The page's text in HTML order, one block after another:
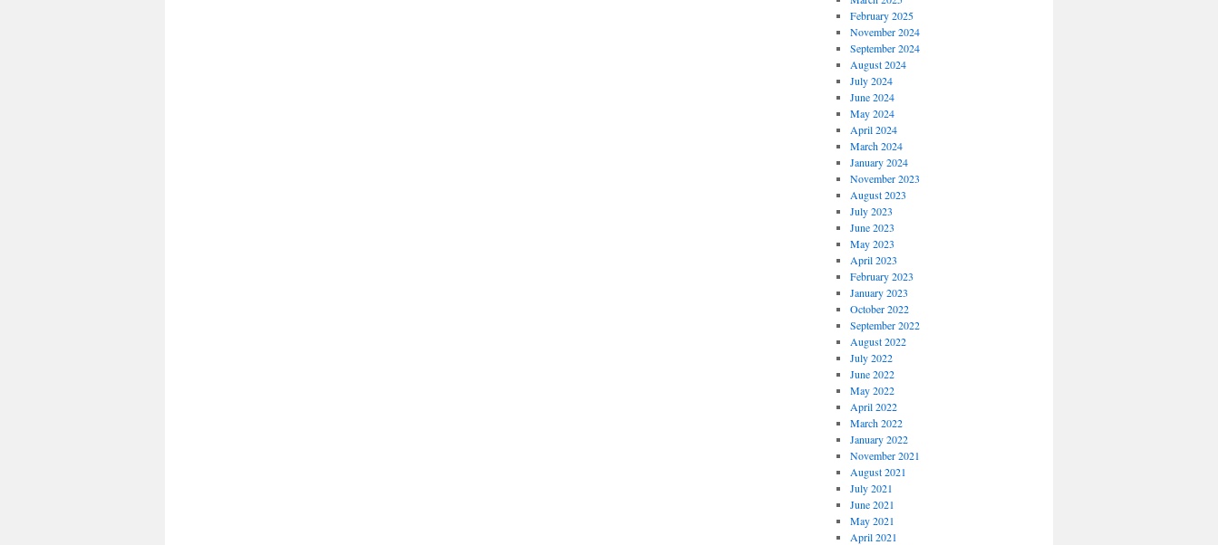
February 2025
November 2024
September 2024
August 2024
July 2024
June 2024
May 2024
April 2024
March 2024
January 2024
November 2023
August 2023
July 2023
June 2023
May 2023
April 2023
February 2023
January 2023
October 2022
September 2022
August 2022
July 2022
June 2022
May 2022
April 2022
March 2022
January 2022
November 2021
August 2021
July 2021
June 2021
May 2021
April 2021